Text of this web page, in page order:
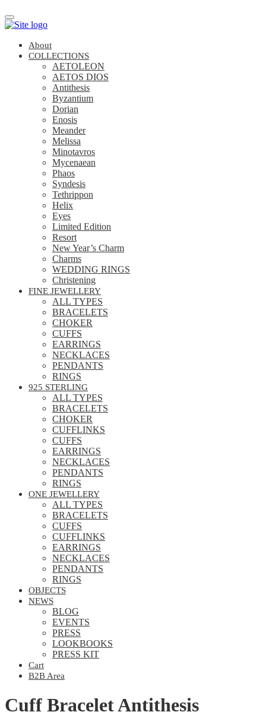
About
COLLECTIONS
AETOLEON
AETOS DIOS
Antithesis
Byzantium
Dorian
Enosis
Meander
Melissa
Minotavros
Mycenaean
Phaos
Syndesis
Tethrippon
Helix
Eyes
Limited Edition
Resort
New Year’s Charm
Charms
WEDDING RINGS
Christening
FINE JEWELLERY
ALL TYPES
BRACELETS
CHOKER
CUFFS
EARRINGS
NECKLACES
PENDANTS
RINGS
925 STERLING
ALL TYPES
BRACELETS
CHOKER
CUFFLINKS
CUFFS
EARRINGS
NECKLACES
PENDANTS
RINGS
ONE JEWELLERY
ALL TYPES
BRACELETS
CUFFS
CUFFLINKS
EARRINGS
NECKLACES
PENDANTS
RINGS
OBJECTS
NEWS
BLOG
EVENTS
PRESS
LOOKBOOKS
PRESS KIT
Cart
B2B Area
Cuff Bracelet Antithesis